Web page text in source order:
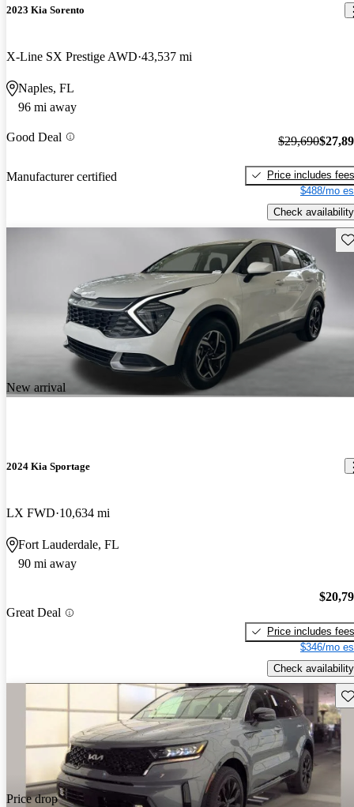
2023 Kia Sorento
X-Line SX Prestige AWD 43,537 mi
Naples, FL
96 mi away
Good Deal
Manufacturer certified
$29,690
Price includes fees
$488/mo
Check availability
New arrival
2024 Kia Sportage
LX FWD 10,634 mi
Fort Lauderdale, FL
90 mi away
Great Deal
Price includes fees
$346/mo
Check availability
Price drop